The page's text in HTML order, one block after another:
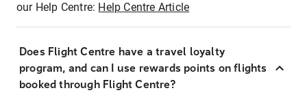
our Help Centre: Help Centre Article
Does Flight Centre have a travel loyalty
program, and can I use rewards points on flights
booked through Flight Centre?